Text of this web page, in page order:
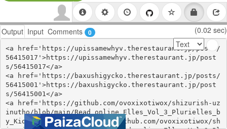
Output Input Comments 0 (0.02 sec)
<a href='https://upissamewhyv.therestaurant.jp/posts/
56415017'>https://upissamewhyv.therestaurant.jp/post
s/56415017</a>
<a href='https://baxushigycko.therestaurant.jp/posts/
56415001'>https://baxushigycko.therestaurant.jp/post
s/56415001</a>
<a href='https://github.com/ovoxixotiwox/shizurish-uz
inutho/blob/main/Read_online_Elles_Vol_3_Plurielles_b
y_Kid_Toussain.md'>https://github.com/ovoxixotiwox/sh